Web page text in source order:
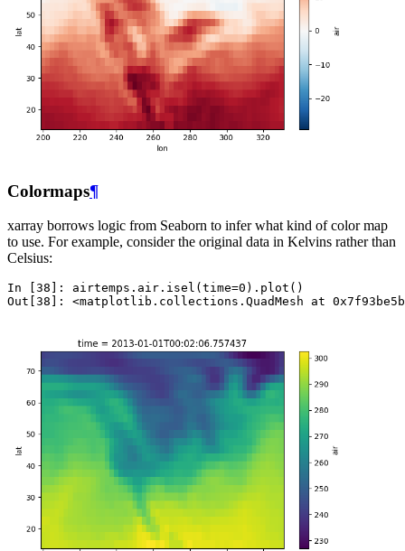
Colormaps¶
xarray borrows logic from Seaborn to infer what kind of color map
to use. For example, consider the original data in Kelvins rather than
Celsius:
In [38]: airtemps . air . isel ( time=0 ) . plot ()
Out[38]: <matplotlib.collections.QuadMesh at